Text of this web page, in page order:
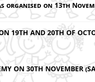
on 13th
19TH AND 20TH OF
ON 30TH NOVEMBER